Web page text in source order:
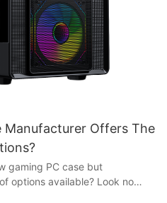
Manufacturer Offers The
gaming PC case but
options available? Look no
which gaming PC case